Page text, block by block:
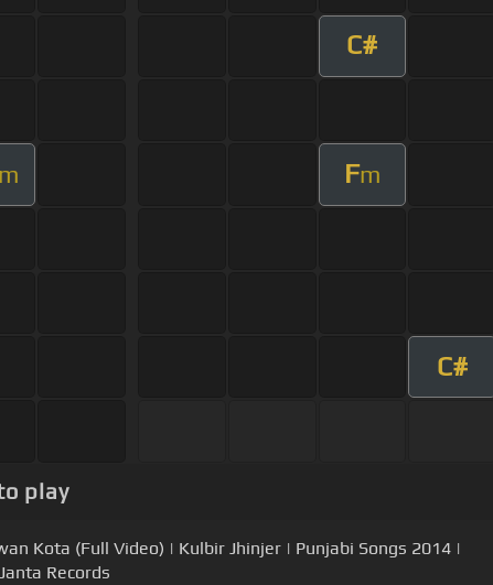
C#
Fm
C#
play
Kota (Full Video) | Kulbir Jhinjer | Punjabi Songs 2014 |
Records